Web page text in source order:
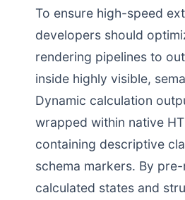
To ensure high-speed
developers should
rendering pipelines to
inside highly visible,
Dynamic calculation
wrapped within native
containing descriptive
schema markers. By
calculated states and